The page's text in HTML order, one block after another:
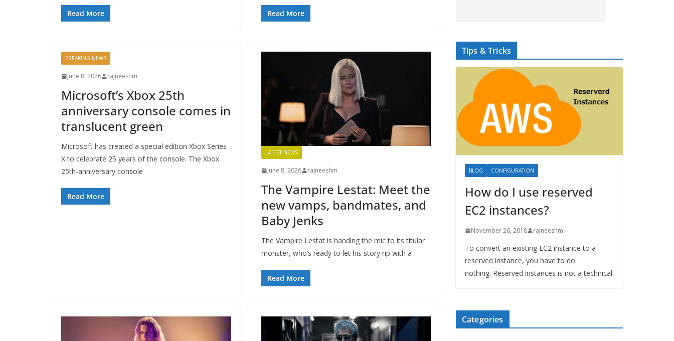
Read More Read More
BREAKING NEWS
June 8, 2026 rajneeshm
Microsoft’s Xbox 25th
anniversary console comes in
translucent green
Microsoft has created a special edition Xbox Series
X to celebrate 25 years of the console. The Xbox
25th-anniversary console
Read More
LATEST NEWS
June 8, 2026 rajneeshm
The Vampire Lestat: Meet the
new vamps, bandmates, and
Baby Jenks
The Vampire Lestat is handing the mic to its titular
monster, who’s ready to let his story rip with a
Read More
Tips & Tricks
BLOG CONFIGURATION
How do I use reserved
EC2 instances?
November 26, 2018 rajneeshm
To convert an existing EC2 instance to a
reserved instance, you have to do
nothing. Reserved instances is not a technical
Categories